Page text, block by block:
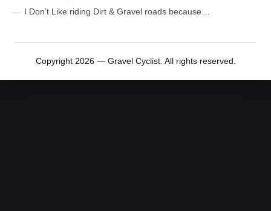
I Don’t Like riding Dirt & Gravel roads because…
Copyright 2026 — Gravel Cyclist. All rights reserved.